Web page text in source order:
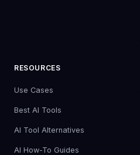
RESOURCES
Use Cases
Best AI Tools
AI Tool Alternatives
AI How-To Guides